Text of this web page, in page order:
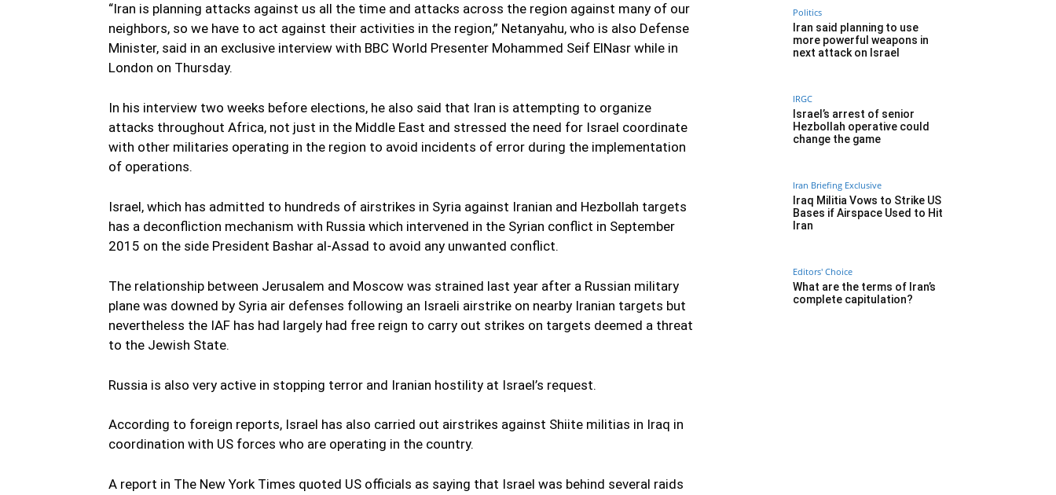
“Iran is planning attacks against us all the time and attacks across the region against many of our
neighbors, so we have to act against their activities in the region,” Netanyahu, who is also Defense
Minister, said in an exclusive interview with BBC World Presenter Mohammed Seif ElNasr while in
London on Thursday.
In his interview two weeks before elections, he also said that Iran is attempting to organize
attacks throughout Africa, not just in the Middle East and stressed the need for Israel coordinate
with other militaries operating in the region to avoid incidents of error during the implementation
of operations.
Israel, which has admitted to hundreds of airstrikes in Syria against Iranian and Hezbollah targets
has a deconfliction mechanism with Russia which intervened in the Syrian conflict in September
2015 on the side President Bashar al-Assad to avoid any unwanted conflict.
The relationship between Jerusalem and Moscow was strained last year after a Russian military
plane was downed by Syria air defenses following an Israeli airstrike on nearby Iranian targets but
nevertheless the IAF has had largely had free reign to carry out strikes on targets deemed a threat
to the Jewish State.
Russia is also very active in stopping terror and Iranian hostility at Israel’s request.
According to foreign reports, Israel has also carried out airstrikes against Shiite militias in Iraq in
coordination with US forces who are operating in the country.
A report in The New York Times quoted US officials as saying that Israel was behind several raids
Politics
Iran said planning to use
more powerful weapons in
next attack on Israel
IRGC
Israel’s arrest of senior
Hezbollah operative could
change the game
Iran Briefing Exclusive
Iraq Militia Vows to Strike US
Bases if Airspace Used to Hit
Iran
Editors' Choice
What are the terms of Iran’s
complete capitulation?